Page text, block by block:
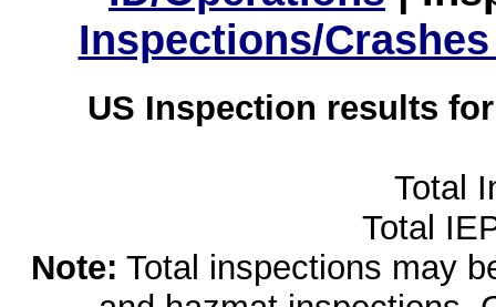
Inspections/
US Inspection results
Total
Total
Note: Total inspections may